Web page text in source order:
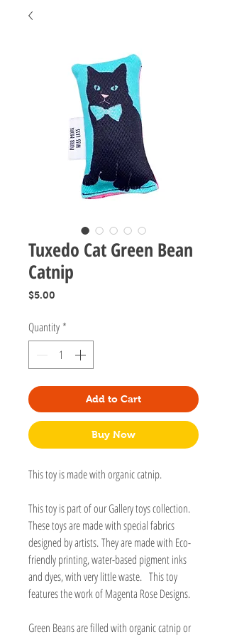
Tuxedo Cat Green Bean
Catnip
$5.00
Quantity *
Add to Cart
Buy Now
This toy is made with organic catnip.
This toy is part of our Gallery toys collection.
These toys are made with special fabrics
designed by artists. They are made with Eco-
friendly printing, water-based pigment inks
and dyes, with very little waste. This toy
features the work of Magenta Rose Designs.
Green Beans are filled with organic catnip or